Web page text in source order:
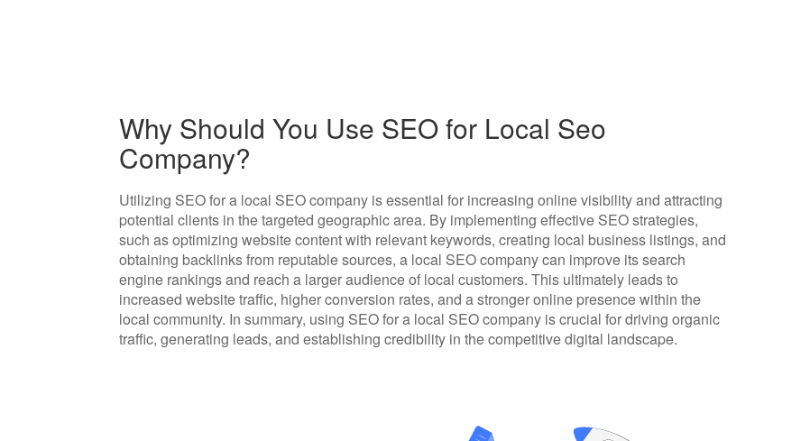
Why Should You Use SEO for Local Seo
Company?
Utilizing SEO for a local SEO company is essential for increasing online visibility and attracting
potential clients in the targeted geographic area. By implementing effective SEO strategies,
such as optimizing website content with relevant keywords, creating local business listings, and
obtaining backlinks from reputable sources, a local SEO company can improve its search
engine rankings and reach a larger audience of local customers. This ultimately leads to
increased website traffic, higher conversion rates, and a stronger online presence within the
local community. In summary, using SEO for a local SEO company is crucial for driving organic
traffic, generating leads, and establishing credibility in the competitive digital landscape.